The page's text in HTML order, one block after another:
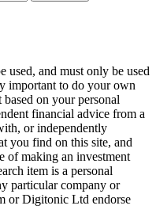
used, and must only be used
important to do your own
on your personal
financial advice from a
or independently
you find on this site, and
of making an investment
item is a personal
particular company or
or Digitonic Ltd endorse